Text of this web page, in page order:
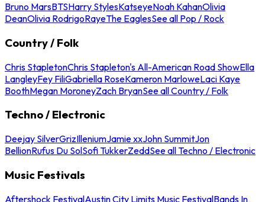
Bruno MarsBTSHarry StylesKatseyeNoah KahanOlivia
DeanOlivia RodrigoRayeThe EaglesSee all Pop / Rock
Country / Folk
Chris StapletonChris Stapleton's All-American Road ShowElla
LangleyFey FiliGabriella RoseKameron MarloweLaci Kaye
BoothMegan MoroneyZach BryanSee all Country / Folk
Techno / Electronic
Deejay SilverGrizIlleniumJamie xxJohn SummitJon
BellionRufus Du SolSofi TukkerZeddSee all Techno / Electronic
Music Festivals
Aftershock FestivalAustin City Limits Music FestivalBands In